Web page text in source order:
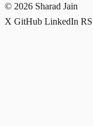
© 2026 Sharad Jain
X GitHub LinkedIn